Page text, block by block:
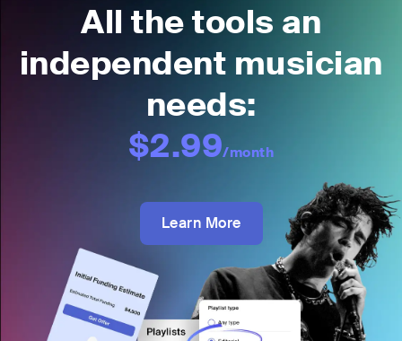
All the tools an
independent musician
needs:
$2.99/month
Learn More